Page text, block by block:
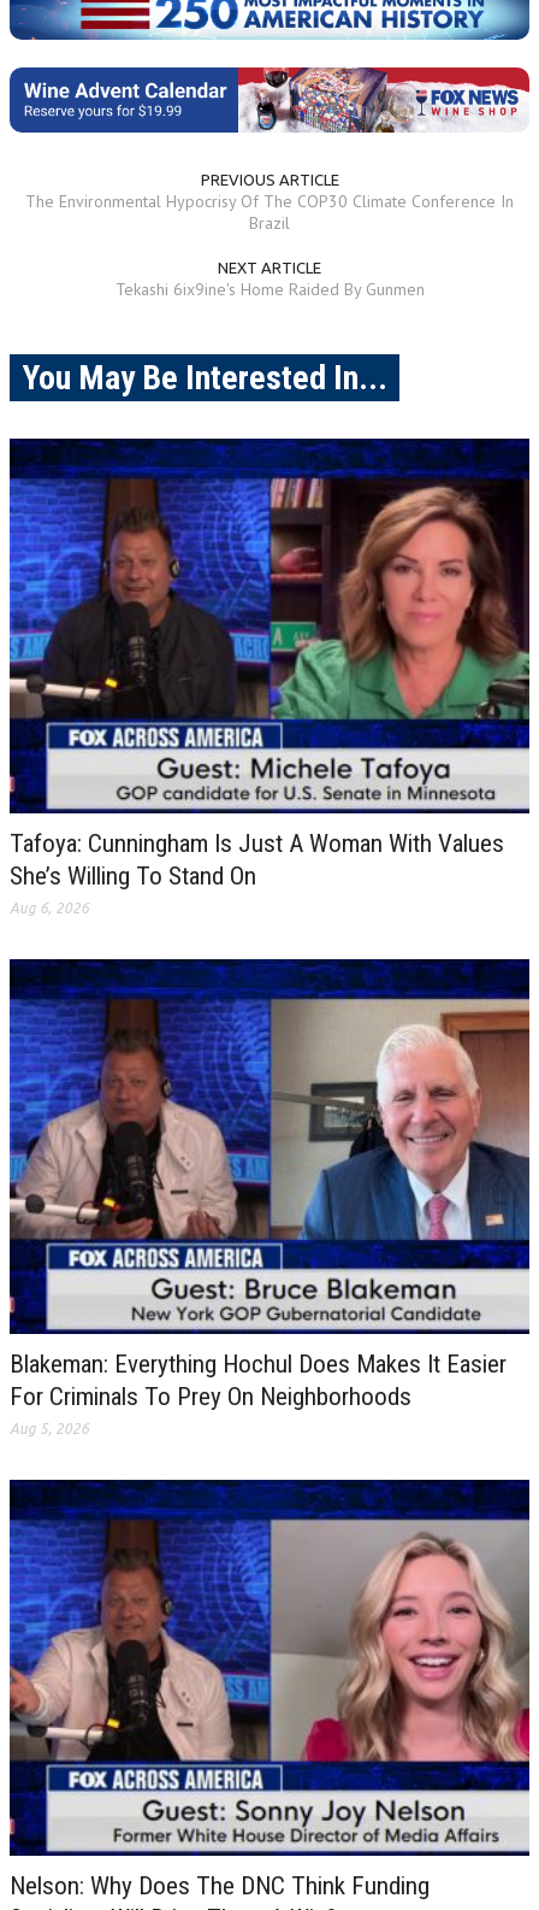
PREVIOUS ARTICLE
The Environmental Hypocrisy Of The COP30 Climate Conference In
Brazil
NEXT ARTICLE
Tekashi 6ix9ine's Home Raided By Gunmen
You May Be Interested In...
Tafoya: Cunningham Is Just A Woman With Values
She’s Willing To Stand On
Aug 6, 2026
Blakeman: Everything Hochul Does Makes It Easier
For Criminals To Prey On Neighborhoods
Aug 5, 2026
Nelson: Why Does The DNC Think Funding